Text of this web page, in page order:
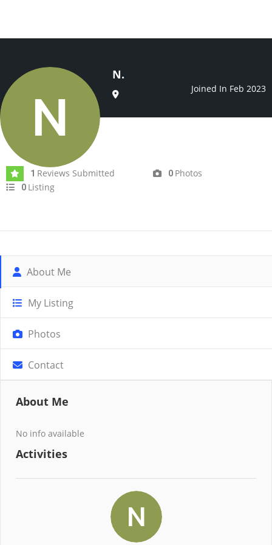
N.
Joined In Feb 2023
1 Reviews Submitted 0 Photos
0 Listing
About Me
My Listing
Photos
Contact
About Me
No info available
Activities